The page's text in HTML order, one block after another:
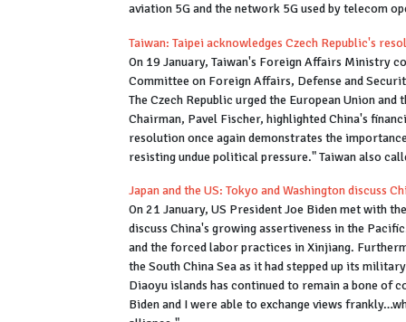
aviation 5G and the network 5G used by telecom
Taiwan: Taipei acknowledges Czech Republic's
On 19 January, Taiwan's Foreign Affairs Ministry
Committee on Foreign Affairs, Defense and
The Czech Republic urged the European Union
Chairman, Pavel Fischer, highlighted China's
resolution once again demonstrates the
resisting undue political pressure." Taiwan also
Japan and the US: Tokyo and Washington discuss
On 21 January, US President Joe Biden met with
discuss China's growing assertiveness in the
and the forced labor practices in Xinjiang.
the South China Sea as it had stepped up its
Diaoyu islands has continued to remain a bone of
Biden and I were able to exchange views